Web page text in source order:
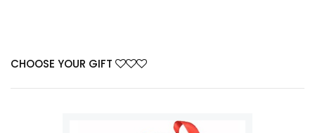
CHOOSE YOUR GIFT